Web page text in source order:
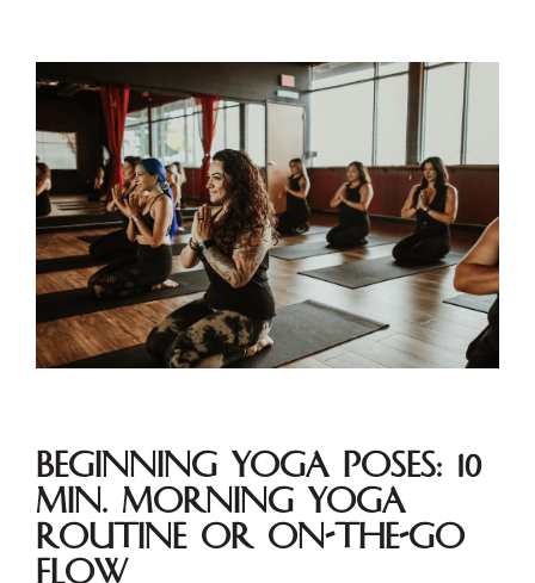
Beginning Yoga Poses: 10
Min. Morning Yoga
Routine or On-The-Go
Flow